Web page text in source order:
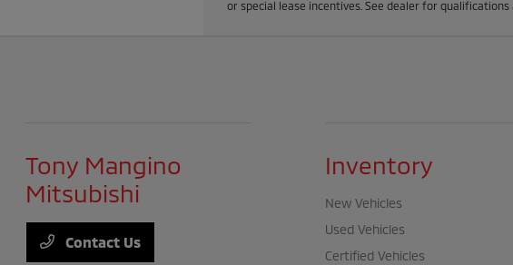
or special lease incentives. See dealer for
Tony Mangino
Mitsubishi
Contact Us
Inventory
New Vehicles
Used Vehicles
Certified Vehicles